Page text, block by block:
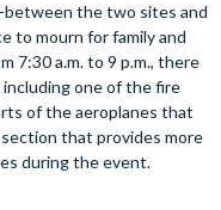
between the two sites and
to mourn for family and
7:30 a.m. to 9 p.m., there
including one of the fire
of the aeroplanes that
that provides more
during the event.